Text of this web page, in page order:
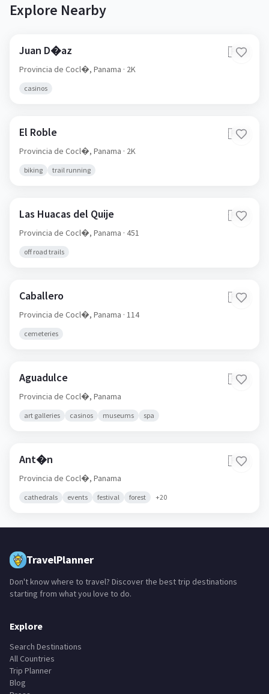
Explore Nearby
Juan D�az 🇵🇦
Provincia de Cocl�, Panama · 2K
casinos
El Roble 🇵🇦
Provincia de Cocl�, Panama · 2K
biking trail running
Las Huacas del Quije 🇵🇦
Provincia de Cocl�, Panama · 451
off road trails
Caballero 🇵🇦
Provincia de Cocl�, Panama · 114
cemeteries
Aguadulce 🇵🇦
Provincia de Cocl�, Panama
art galleries casinos museums spa
Ant�n 🇵🇦
Provincia de Cocl�, Panama
cathedrals events festival forest +20
TravelPlanner
Don't know where to travel? Discover the best trip destinations
starting from what you love to do.
Explore
Search Destinations
All Countries
Trip Planner
Blog